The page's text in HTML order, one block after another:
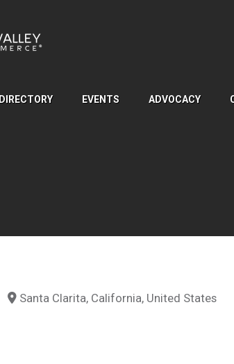
DIRECTORY EVENTS ADVOCACY
Santa Clarita, California, United States